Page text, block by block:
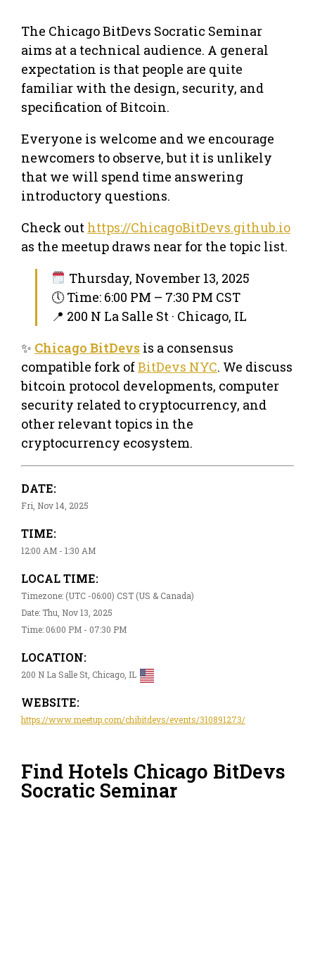
The Chicago BitDevs Socratic Seminar
aims at a technical audience. A general
expectation is that people are quite
familiar with the design, security, and
specification of Bitcoin.
Everyone is welcome and we encourage
newcomers to observe, but it is unlikely
that we will spend time answering
introductory questions.
Check out https://ChicagoBitDevs.github.io
as the meetup draws near for the topic list.
Thursday, November 13, 2025
🕔 Time: 6:00 PM – 7:30 PM CST
📍 200 N La Salle St · Chicago, IL
✨ Chicago BitDevs is a consensus
compatible fork ofBitDevs NYC. We discuss
bitcoin protocol developments, computer
security related to cryptocurrency, and
other relevant topics in the
cryptocurrency ecosystem.
DATE:
Fri, Nov 14, 2025
TIME:
12:00 AM - 1:30 AM
LOCAL TIME:
Timezone: (UTC -06:00) CST (US & Canada)
Date: Thu, Nov 13, 2025
Time: 06:00 PM - 07:30 PM
LOCATION:
200 N La Salle St, Chicago, IL
WEBSITE:
https://www.meetup.com/chibitdevs/events/310891273/
Find Hotels Chicago BitDevs
Socratic Seminar